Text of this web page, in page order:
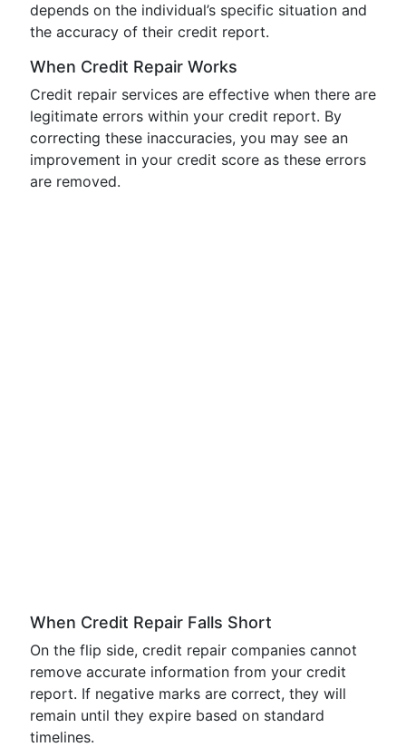
depends on the individual’s specific situation and
the accuracy of their credit report.
When Credit Repair Works
Credit repair services are effective when there are
legitimate errors within your credit report. By
correcting these inaccuracies, you may see an
improvement in your credit score as these errors
are removed.
When Credit Repair Falls Short
On the flip side, credit repair companies cannot
remove accurate information from your credit
report. If negative marks are correct, they will
remain until they expire based on standard
timelines.